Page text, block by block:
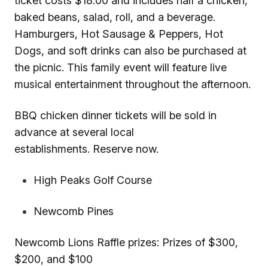
baked beans, salad, roll, and a beverage.
Hamburgers, Hot Sausage & Peppers, Hot
Dogs, and soft drinks can also be purchased at
the picnic. This family event will feature live
musical entertainment throughout the afternoon.
BBQ chicken dinner tickets will be sold in
advance at several local
establishments. Reserve now.
High Peaks Golf Course
Newcomb Pines
Newcomb Lions Raffle prizes: Prizes of $300,
$200, and $100